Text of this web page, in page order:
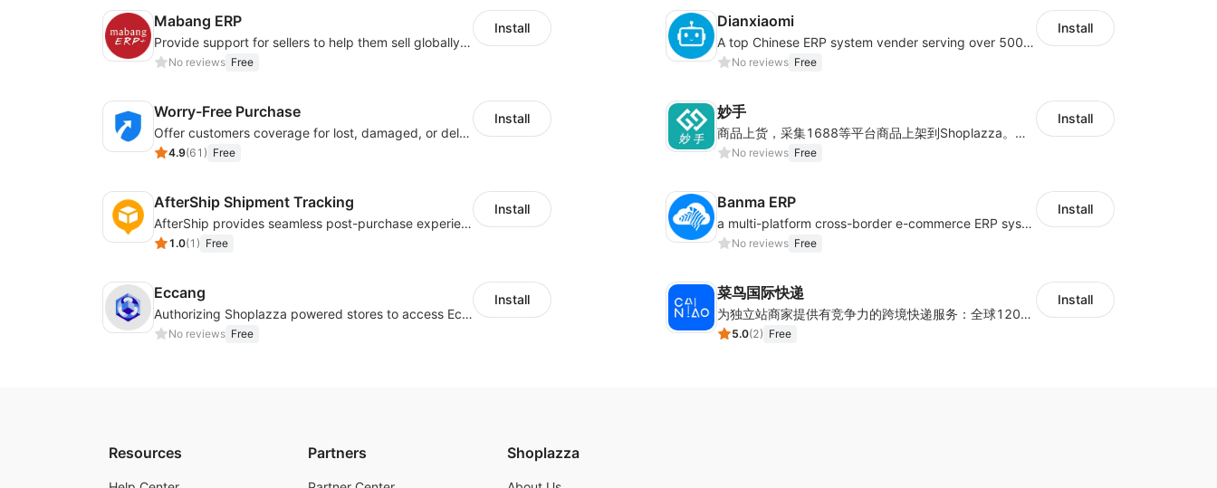
Mabang ERP
Provide support for sellers to help them sell globally with a single shipment
No reviews Free
Install Dianxiaomi
A top Chinese ERP system vender serving over 500,000 cross-border merchants, currently integrating with 21 global SaaS platforms. Dianxiaomi offers features including product listing, order processing, inventory tracking.
No reviews Free
Install
Worry-Free Purchase
Offer customers coverage for lost, damaged, or delayed shipments
4.9(61 ) Free
Install 妙手
商品上货，采集1688等平台商品上架到Shoplazza。订单管理，管理多平台订单
No reviews Free
Install
AfterShip Shipment Tracking
AfterShip provides seamless post-purchase experience to drive customer loyalty.
1.0(1 ) Free
Install Banma ERP
a multi-platform cross-border e-commerce ERP system, not only can effectively help sellers solve the problems of unified management of multiple platforms and stores, but also help sellers complete cross-border in batches and efficiently The daily work of e-commerce can improve the overall work efficiency of the enterprise; it can also help the enterprise realize scientific and accurate data management, reduce the time loss of each link of the enterprise's operation, and effectively reduce the enterprise's operating and management costs.
No reviews Free
Install
Eccang
Authorizing Shoplazza powered stores to access Eccang fulfillment data.
No reviews Free
Install 菜鸟国际快递
为独立站商家提供有竞争力的跨境快递服务：全球120国可达（欧美为优势线路）支持1件免费上门揽收，赔付无忧。同时提供欧洲清关增值服务，助力商家快速出海。
5.0(2) Free
Install
Resources Partners Shoplazza